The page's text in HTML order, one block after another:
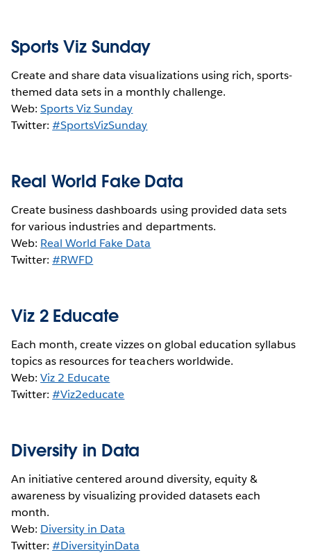
Sports Viz Sunday
Create and share data visualizations using rich, sports-
themed data sets in a monthly challenge.
Web:Sports Viz Sunday
Twitter:#SportsVizSunday
Real World Fake Data
Create business dashboards using provided data sets
for various industries and departments.
Web: Real World Fake Data
Twitter:#RWFD
Viz 2 Educate
Each month, create vizzes on global education syllabus
topics as resources for teachers worldwide.
Web:Viz 2 Educate
Twitter:#Viz2educate
Diversity in Data
An initiative centered around diversity, equity &
awareness by visualizing provided datasets each
month.
Web: Diversity in Data
Twitter:#DiversityinData